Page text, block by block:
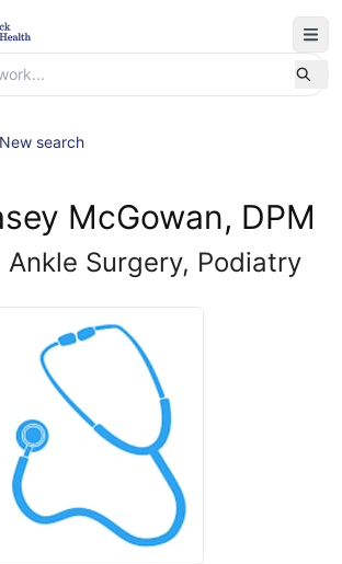
New search
McGowan, DPM
Ankle Surgery, Podiatry